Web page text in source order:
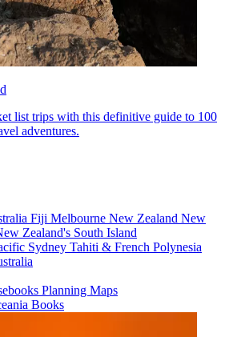
list trips with this definitive guide to 100
adventures.
Fiji Melbourne New Zealand New
Zealand's South Island
Sydney Tahiti & French Polynesia
Planning Maps
Books